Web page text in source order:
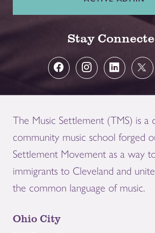
Stay
The Music Settlement (TMS) is a
community music school forged
Settlement Movement as a way
immigrants to Cleveland and
the common language of music.
Ohio City